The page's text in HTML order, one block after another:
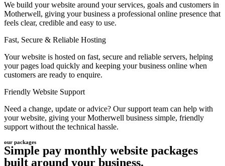
We build your website around your services, goals and customers in
Motherwell, giving your business a professional online presence that
feels clear, credible and easy to use.
Fast, Secure & Reliable Hosting
Your website is hosted on fast, secure and reliable servers, helping
your pages load quickly and keeping your business online when
customers are ready to enquire.
Friendly Website Support
Need a change, update or advice? Our support team can help with
your website, giving your Motherwell business simple, friendly
support without the technical hassle.
our packages
Simple pay monthly website packages
built around your business.